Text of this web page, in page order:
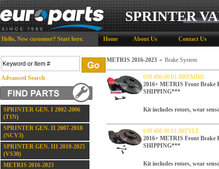
SPRINTER
Hello, New customer? Start here. Home About Us Contact Us
Advanced Search
SPRINTER GEN. I 2002-2006
(T1N)
SPRINTER GEN. II 2007-2018
(NCV3)
SPRINTER GEN. III 2019-2025
(VS30)
METRIS 2016-2023
METRIS 2016-2023 » Brake System
639 498 00 01-BREMBO
2016+ METRIS Front Brake
SHIPPING***
Kit includes rotors, wear
639 498 00 01-MEYLE
2016+ METRIS Front
SHIPPING***
Kit includes rotors, wear